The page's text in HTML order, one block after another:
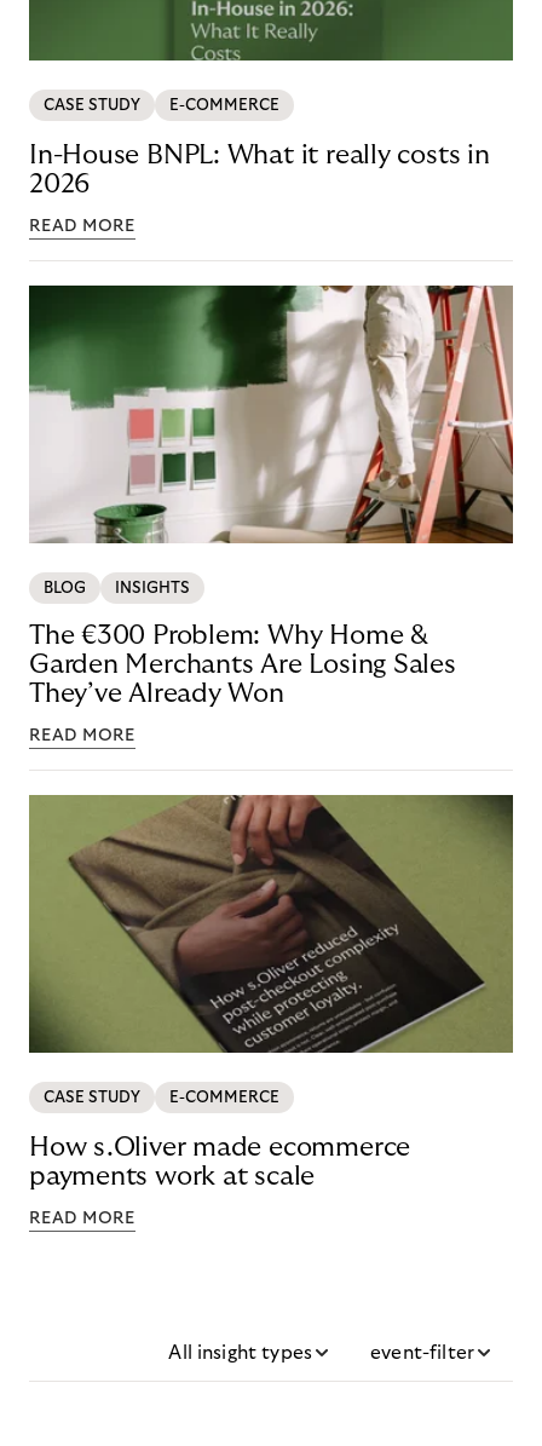
CASE STUDY E-COMMERCE
In-House BNPL: What it really costs in
2026
READ MORE
BLOG INSIGHTS
The €300 Problem: Why Home &
Garden Merchants Are Losing Sales
They’ve Already Won
READ MORE
CASE STUDY E-COMMERCE
How s.Oliver made ecommerce
payments work at scale
READ MORE
All insight types event-filter